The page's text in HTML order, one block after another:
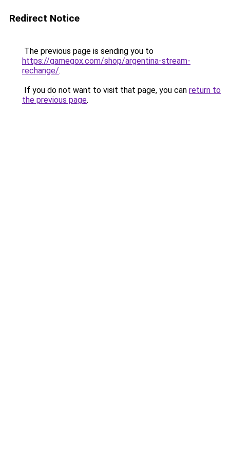
Redirect Notice
The previous page is sending you to
https://gamegox.com/shop/argentina-stream-
rechange/.
If you do not want to visit that page, you can return to
the previous page.